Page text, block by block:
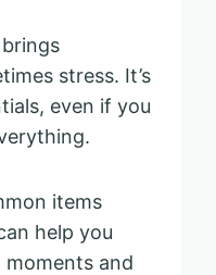
stress. It’s
even if you
items
help you
and